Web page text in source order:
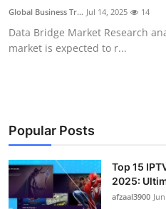
About
Guest Posting
Advertise with US
Global Business Tr... Jul 14, 2025 14
Data Bridge Market Research
market is expected to r...
Popular Posts
Top 15
2025:
afzaal3900